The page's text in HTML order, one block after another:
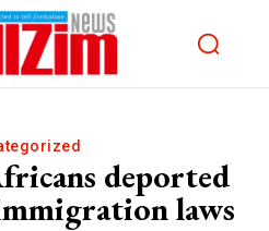
deported
laws